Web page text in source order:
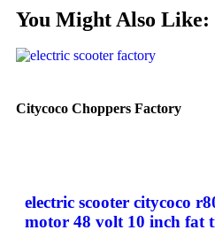
You Might Also Like:
Citycoco Choppers Factory
electric scooter citycoco
motor 48 volt 10 inch fat